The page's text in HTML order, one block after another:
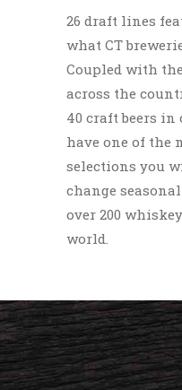
26 draft lines
what CT
Coupled with
across the
40 craft beers in
have one of the
selections you
change
over 200
world.